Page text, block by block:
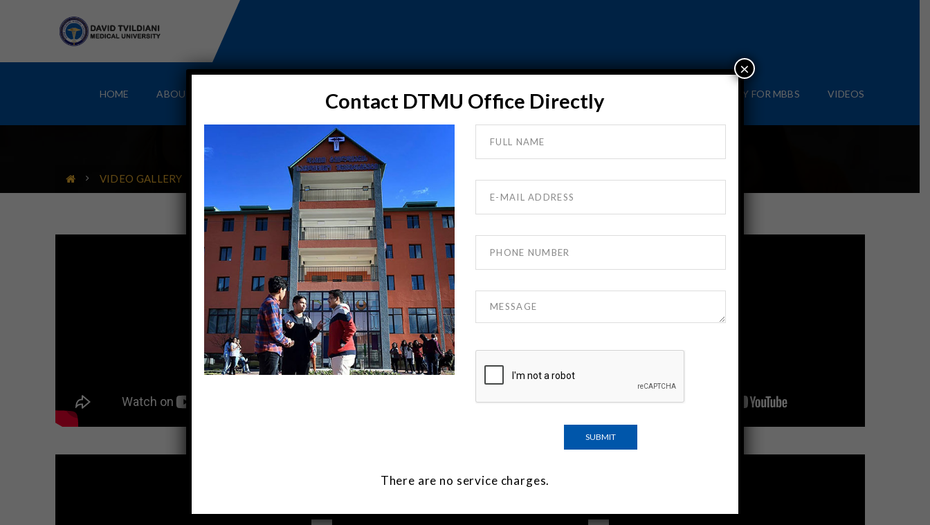
HOME ABOUT DTMU ADMISSION GALLERY FAQ TESTIMONIAL APPLY FOR MBBS VIDEOS
VIDEO GALLERY
VIDEO GALLERY
Contact DTMU Office Directly
There are no service charges.
×